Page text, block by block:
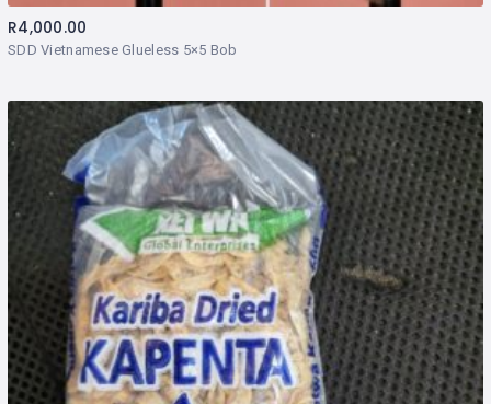
SDD Vietnamese Glueless 5×5 Bob
R4,000.00